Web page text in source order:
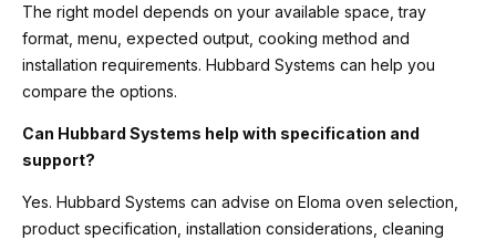
The right model depends on your available space, tray
format, menu, expected output, cooking method and
installation requirements. Hubbard Systems can help you
compare the options.
Can Hubbard Systems help with specification and
support?
Yes. Hubbard Systems can advise on Eloma oven selection,
product specification, installation considerations, cleaning